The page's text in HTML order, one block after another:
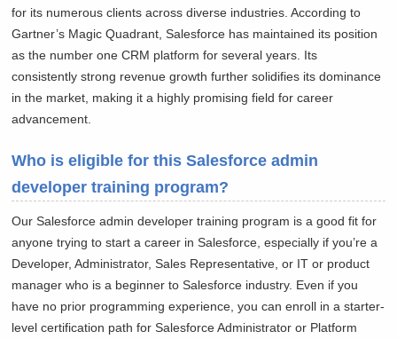
for its numerous clients across diverse industries. According to
Gartner’s Magic Quadrant, Salesforce has maintained its position
as the number one CRM platform for several years. Its
consistently strong revenue growth further solidifies its dominance
in the market, making it a highly promising field for career
advancement.
Who is eligible for this Salesforce admin
developer training program?
Our Salesforce admin developer training program is a good fit for
anyone trying to start a career in Salesforce, especially if you’re a
Developer, Administrator, Sales Representative, or IT or product
manager who is a beginner to Salesforce industry. Even if you
have no prior programming experience, you can enroll in a starter-
level certification path for Salesforce Administrator or Platform